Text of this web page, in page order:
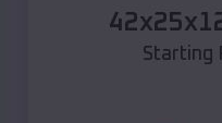
Starting